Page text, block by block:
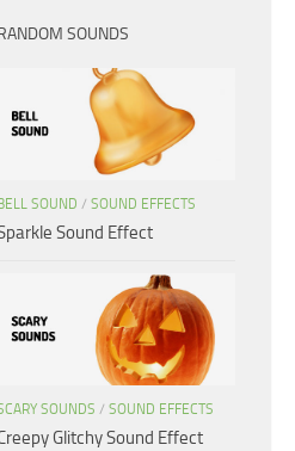
SOUNDS
BELL SOUND / SOUND EFFECTS
Sound Effect
SOUNDS / SOUND EFFECTS
Glitchy Sound Effect